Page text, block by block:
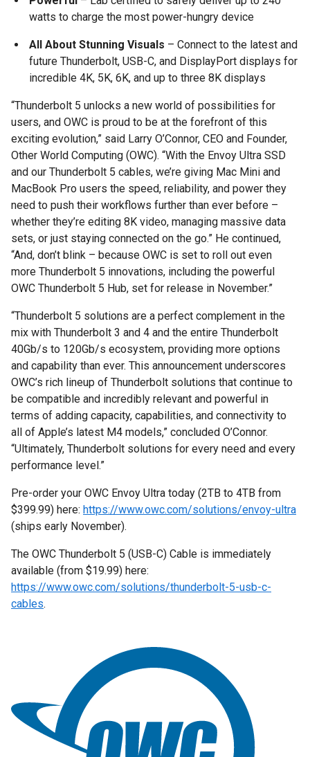
watts to charge the most power-hungry device
All About Stunning Visuals – Connect to the latest and
future Thunderbolt, USB-C, and DisplayPort displays for
incredible 4K, 5K, 6K, and up to three 8K displays
“Thunderbolt 5 unlocks a new world of possibilities for
users, and OWC is proud to be at the forefront of this
exciting evolution,” said Larry O’Connor, CEO and Founder,
Other World Computing (OWC). “With the Envoy Ultra SSD
and our Thunderbolt 5 cables, we’re giving Mac Mini and
MacBook Pro users the speed, reliability, and power they
need to push their workflows further than ever before –
whether they’re editing 8K video, managing massive data
sets, or just staying connected on the go.” He continued,
“And, don’t blink – because OWC is set to roll out even
more Thunderbolt 5 innovations, including the powerful
OWC Thunderbolt 5 Hub, set for release in November.”
“Thunderbolt 5 solutions are a perfect complement in the
mix with Thunderbolt 3 and 4 and the entire Thunderbolt
40Gb/s to 120Gb/s ecosystem, providing more options
and capability than ever. This announcement underscores
OWC’s rich lineup of Thunderbolt solutions that continue to
be compatible and incredibly relevant and powerful in
terms of adding capacity, capabilities, and connectivity to
all of Apple’s latest M4 models,” concluded O’Connor.
“Ultimately, Thunderbolt solutions for every need and every
performance level.”
Pre-order your OWC Envoy Ultra today (2TB to 4TB from
$399.99) here: https://www.owc.com/solutions/envoy-ultra
(ships early November).
The OWC Thunderbolt 5 (USB-C) Cable is immediately
available (from $19.99) here:
https://www.owc.com/solutions/thunderbolt-5-usb-c-
cables.